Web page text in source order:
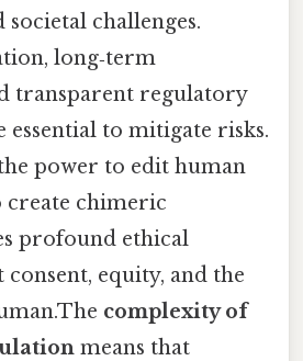
societal challenges.
long‑term
transparent regulatory
essential to mitigate risks.
power to edit human
create chimeric
profound ethical
consent, equity, and the
complexity of
means that